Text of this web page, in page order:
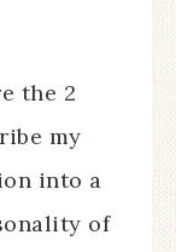
the 2
my
into a
of